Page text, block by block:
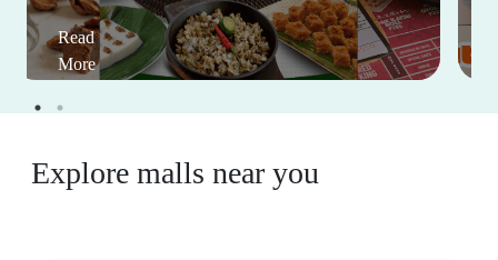
Read
More
Explore malls near you